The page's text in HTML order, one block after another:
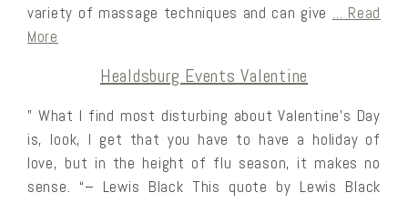
variety of massage techniques and can give … Read
More
Healdsburg Events Valentine
” What I find most disturbing about Valentine’s Day
is, look, I get that you have to have a holiday of
love, but in the height of flu season, it makes no
sense. “– Lewis Black This quote by Lewis Black